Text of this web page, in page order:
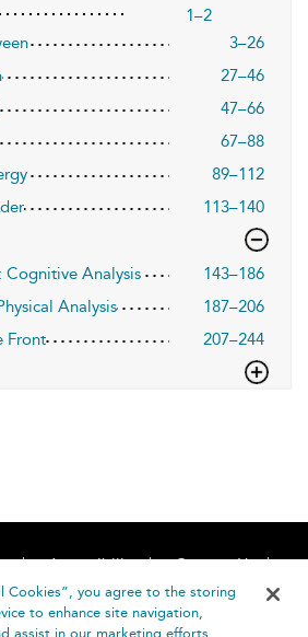
1–2
3–26
27–46
47–66
67–88
89–112
113–140
Cognitive Analysis
143–186
Analysis
187–206
Front
207–244
Accessibility
Contact Us
Help
Cookies”, you agree to the storing
to enhance site navigation,
assist in our marketing efforts.